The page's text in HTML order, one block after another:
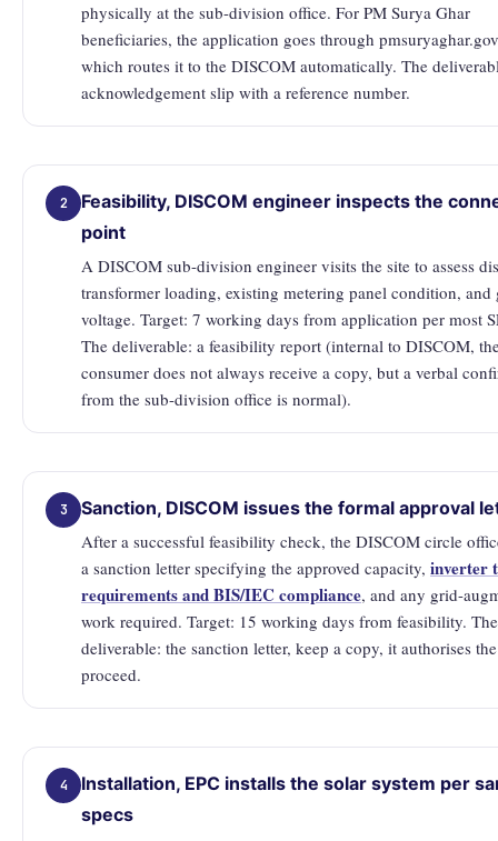
physically at the sub-division office. For PM Surya Ghar
beneficiaries, the application goes through
which routes it to the DISCOM automatically. The
acknowledgement slip with a reference number.
2
Feasibility, DISCOM engineer inspects the
point
A DISCOM sub-division engineer visits the site to assess
transformer loading, existing metering panel condition, and
voltage. Target: 7 working days from application per most
The deliverable: a feasibility report (internal to DISCOM,
consumer does not always receive a copy, but a verbal
from the sub-division office is normal).
3
Sanction, DISCOM issues the formal approval
After a successful feasibility check, the DISCOM circle
a sanction letter specifying the approved capacity, inverter
requirements and BIS/IEC compliance, and any grid-
work required. Target: 15 working days from feasibility. The
deliverable: the sanction letter, keep a copy, it authorises
proceed.
4
Installation, EPC installs the solar system per
specs